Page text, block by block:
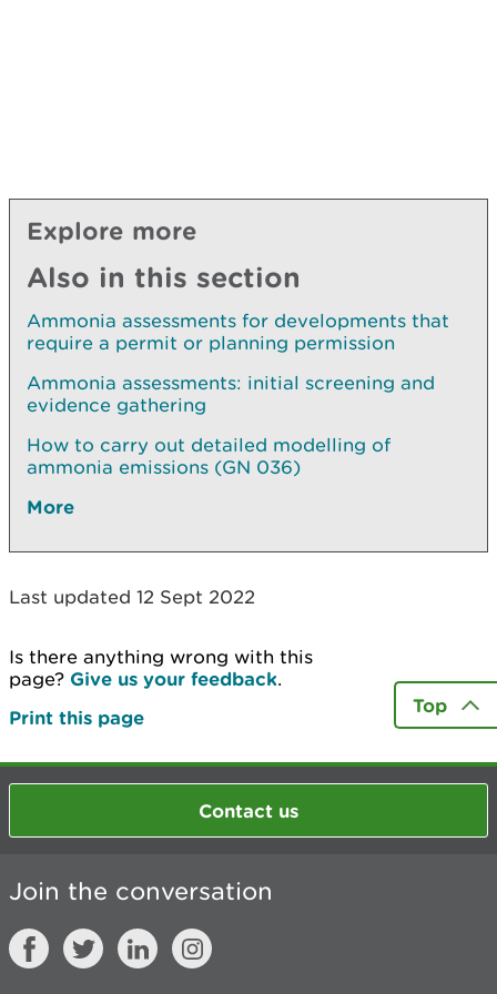
Explore more
Also in this section
Ammonia assessments for developments that
require a permit or planning permission
Ammonia assessments: initial screening and
evidence gathering
How to carry out detailed modelling of
ammonia emissions (GN 036)
More
Last updated 12 Sept 2022
Is there anything wrong with this
page? Give us your feedback.
Print this page
Top
Contact us
Join the conversation